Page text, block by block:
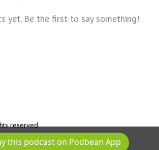
yet. Be the first to say something!
reserved.
this podcast on Podbean App